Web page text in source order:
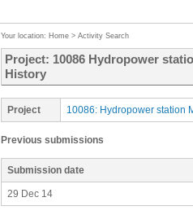
Your location: Home > Activity Search
Project: 10086 Hydropower
History
Project 10086: Hydropower station
Previous submissions
Submission date
29 Dec 14